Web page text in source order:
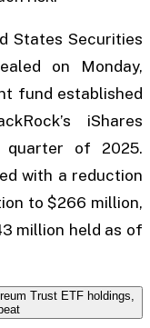
States Securities
on Monday,
fund established
iShares
quarter of 2025.
with a reduction
to $266 million,
million held as of